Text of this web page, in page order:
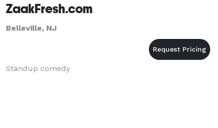
ZaakFresh.com
Belleville, NJ
Standup comedy